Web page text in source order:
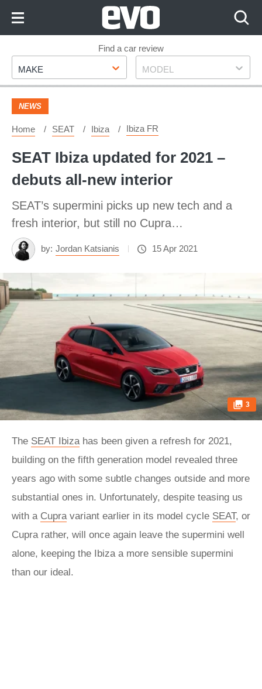
Footer
Find a car review
Make
MAKE Model
MODEL
NEWS
Home SEAT Ibiza Ibiza FR
SEAT Ibiza updated for 2021 –
debuts all-new interior
SEAT’s supermini picks up new tech and a
fresh interior, but still no Cupra…
by: Jordan Katsianis 15 Apr 2021
3
The SEAT Ibizahas been given a refresh for 2021,
building on the fifth generation model revealed three
years ago with some subtle changes outside and more
substantial ones in. Unfortunately, despite teasing us
with a Cupravariant earlier in its model cycle SEAT, or
Cupra rather, will once again leave the supermini well
alone, keeping the Ibiza a more sensible supermini
than our ideal.